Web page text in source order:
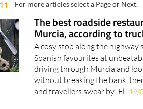
For more articles select a Page or Next.
The best roadside
Murcia, according to
A cosy stop along the highway
Spanish favourites at
driving through Murcia and
without breaking the bank,
and travellers swear by: El..
19/